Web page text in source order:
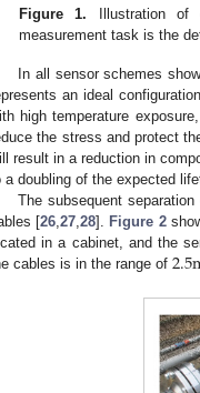
Figure 1. Illustration of
measurement task is the
In all sensor schemes
an ideal
high temperature
the stress and protect
result in a reduction in
a doubling of the expected
The subsequent
[26 ,27 ,28]. Figure 2
in a cabinet, and the
cables is in the range of 2.5